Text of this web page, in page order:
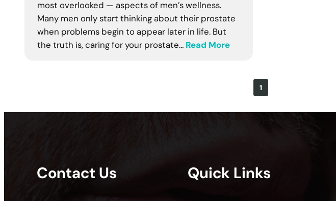
most overlooked — aspects of men’s wellness.
Many men only start thinking about their prostate
when problems begin to appear later in life. But
the truth is, caring for your prostate… Read More
1
Contact Us Quick Links